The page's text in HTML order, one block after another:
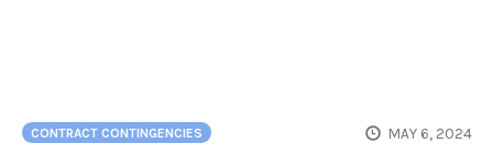
CONTRACT CONTINGENCIES MAY 6, 2024